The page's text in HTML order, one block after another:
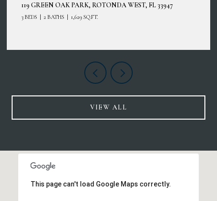
12485 GHIBERTI CIR #201, VENICE, FL 34293
3 BEDS 2 BATHS 2,187 SQ.FT.
VIEW ALL
This page can't load Google Maps correctly.